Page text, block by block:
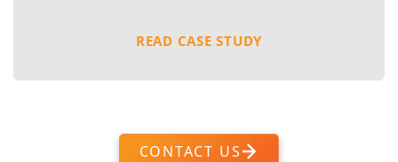
READ CASE STUDY
CONTACT US